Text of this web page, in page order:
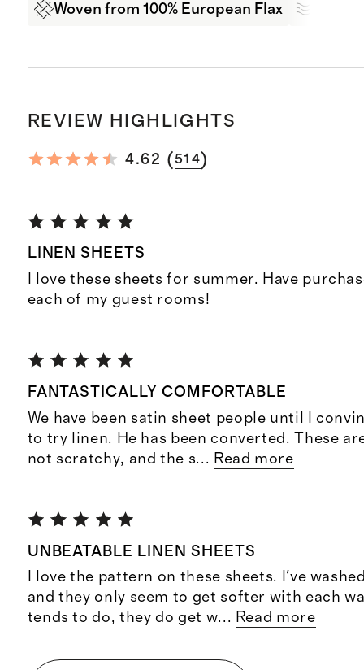
Woven from 100% European Flax
REVIEW HIGHLIGHTS
4.62 (514)
LINEN SHEETS
I love these sheets for summer. Have
each of my guest rooms!
FANTASTICALLY COMFORTABLE
We have been satin sheet people until I
to try linen. He has been converted. These
not scratchy, and the s... Read more
UNBEATABLE LINEN SHEETS
I love the pattern on these sheets. I've
and they only seem to get softer with each
tends to do, they do get w... Read more